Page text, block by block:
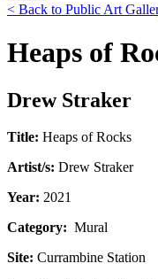
< Back to Public Art
Heaps of
Drew Straker
Title: Heaps of Rocks
Artist/s: Drew Straker
Year: 2021
Category: Mural
Site: Currambine Station